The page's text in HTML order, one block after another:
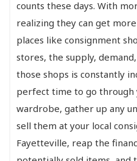
counts these days. With
realizing they can get
places like consignment
stores, the supply,
those shops is constantly
perfect time to go through
wardrobe, gather up any
sell them at your local
Fayetteville, reap the